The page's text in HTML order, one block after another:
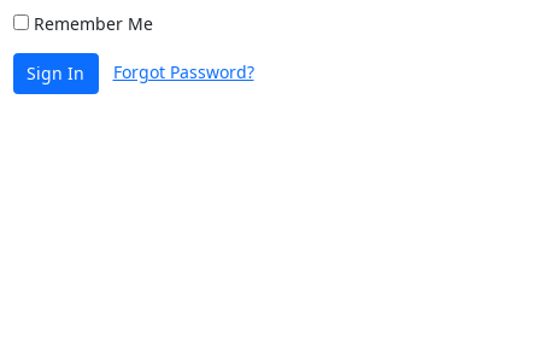
Remember Me
Sign In Forgot Password?